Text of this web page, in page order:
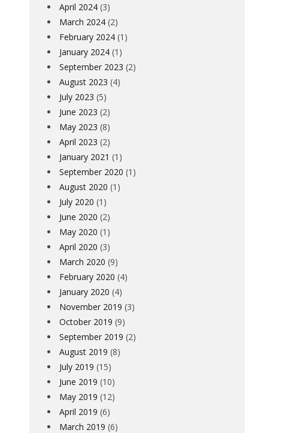
April 2024 (3)
March 2024 (2)
February 2024 (1)
January 2024 (1)
September 2023 (2)
August 2023 (4)
July 2023 (5)
June 2023 (2)
May 2023 (8)
April 2023 (2)
January 2021 (1)
September 2020 (1)
August 2020 (1)
July 2020 (1)
June 2020 (2)
May 2020 (1)
April 2020 (3)
March 2020 (9)
February 2020 (4)
January 2020 (4)
November 2019 (3)
October 2019 (9)
September 2019 (2)
August 2019 (8)
July 2019 (15)
June 2019 (10)
May 2019 (12)
April 2019 (6)
March 2019 (6)